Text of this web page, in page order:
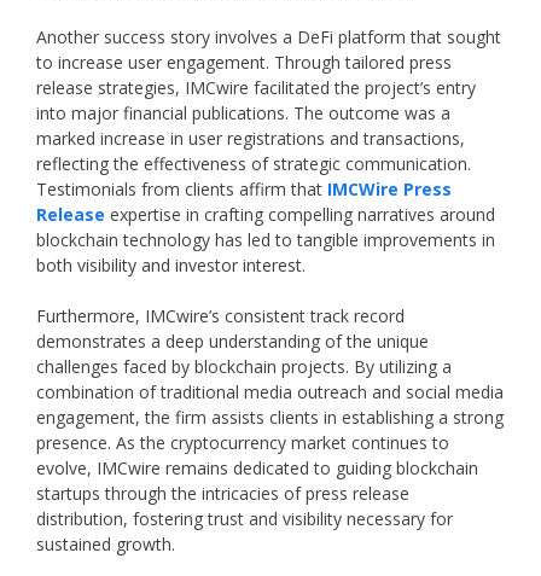
Another success story involves a DeFi platform that sought
to increase user engagement. Through tailored press
release strategies, IMCwire facilitated the project’s entry
into major financial publications. The outcome was a
marked increase in user registrations and transactions,
reflecting the effectiveness of strategic communication.
Testimonials from clients affirm that IMCWire Press
Release expertise in crafting compelling narratives around
blockchain technology has led to tangible improvements in
both visibility and investor interest.
Furthermore, IMCwire’s consistent track record
demonstrates a deep understanding of the unique
challenges faced by blockchain projects. By utilizing a
combination of traditional media outreach and social media
engagement, the firm assists clients in establishing a strong
presence. As the cryptocurrency market continues to
evolve, IMCwire remains dedicated to guiding blockchain
startups through the intricacies of press release
distribution, fostering trust and visibility necessary for
sustained growth.